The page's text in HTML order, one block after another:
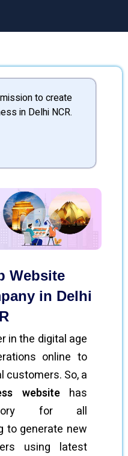
to create
in Delhi NCR.
Website
in Delhi
in the digital age
online to
customers. So, a
websitehas
for all
to generate new
using latest